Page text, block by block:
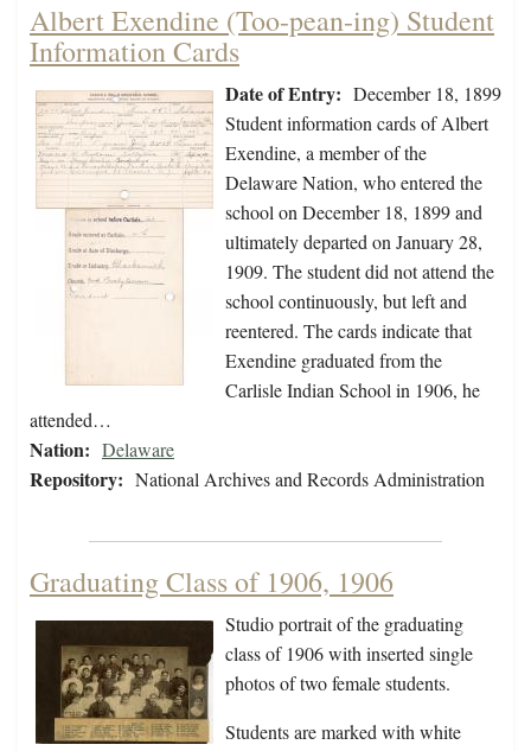
Albert Exendine (Too-pean-ing) Student
Information Cards
Date of Entry: December 18, 1899
Student information cards of Albert
Exendine, a member of the
Delaware Nation, who entered the
school on December 18, 1899 and
ultimately departed on January 28,
1909. The student did not attend the
school continuously, but left and
reentered. The cards indicate that
Exendine graduated from the
Carlisle Indian School in 1906, he
attended…
Nation: Delaware
Repository: National Archives and Records Administration
Graduating Class of 1906, 1906
Studio portrait of the graduating
class of 1906 with inserted single
photos of two female students.
Students are marked with white